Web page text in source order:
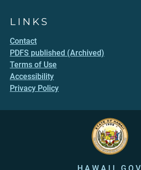
LINKS
Contact
PDFS published (Archived)
Terms of Use
Accessibility
Privacy Policy